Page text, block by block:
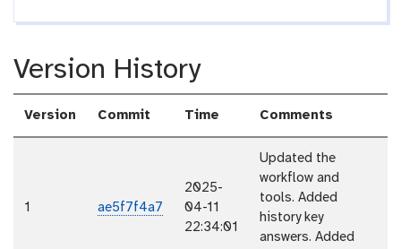
Version History
Version Commit Time Comments
1 ae5f7f4a7
2025-
04-11
22:34:01
Updated the
workflow and
tools. Added
history key
answers. Added